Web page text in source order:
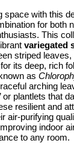
space with this
for both
This
variegated
striped
its deep, rich
as
arching
or plantlets that
resilient and
air-purifying
indoor
to any room.